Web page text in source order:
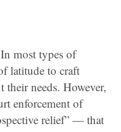
In most types of
latitude to craft
their needs. However,
enforcement of
relief” — that